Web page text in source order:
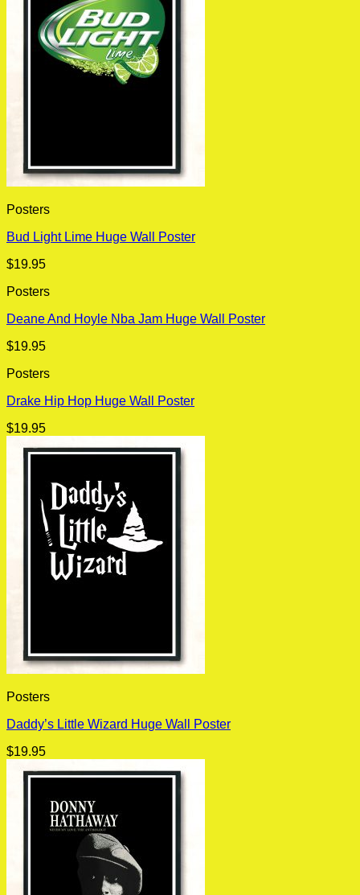
Posters
Bud Light Lime Huge Wall Poster
$19.95
Posters
Deane And Hoyle Nba Jam Huge Wall Poster
$19.95
Posters
Drake Hip Hop Huge Wall Poster
$19.95
Posters
Daddy’s Little Wizard Huge Wall Poster
$19.95